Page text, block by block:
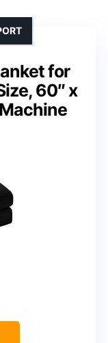
for
60″ x